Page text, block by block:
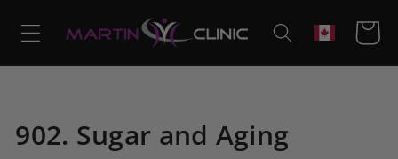
content
Cart
902. Sugar and Aging